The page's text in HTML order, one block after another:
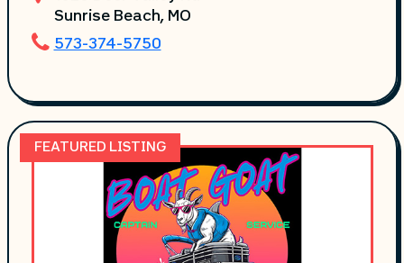
Sunrise Beach, MO
573-374-5750
FEATURED LISTING